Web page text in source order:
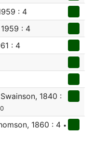
: 4
: 4
: 4
1840 :
1860 : 4 •